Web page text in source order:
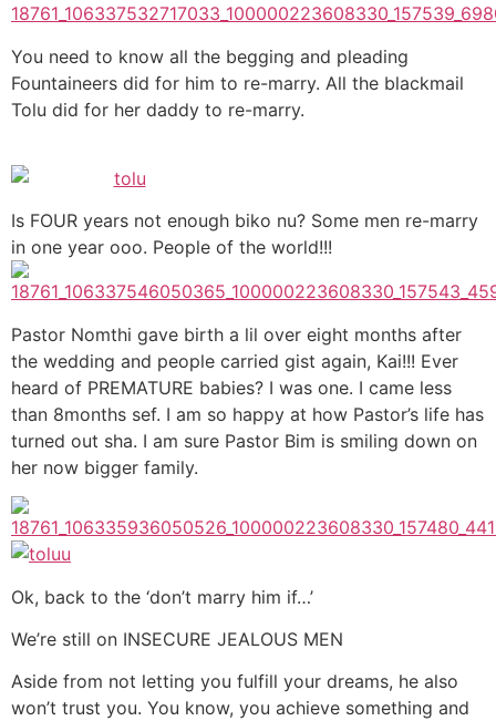
You need to know all the begging and pleading
Fountaineers did for him to re-marry. All the blackmail
Tolu did for her daddy to re-marry.
Is FOUR years not enough biko nu? Some men re-marry
in one year ooo. People of the world!!!
Pastor Nomthi gave birth a lil over eight months after
the wedding and people carried gist again, Kai!!! Ever
heard of PREMATURE babies? I was one. I came less
than 8months sef. I am so happy at how Pastor’s life has
turned out sha. I am sure Pastor Bim is smiling down on
her now bigger family.
Ok, back to the ‘don’t marry him if…’
We’re still on INSECURE JEALOUS MEN
Aside from not letting you fulfill your dreams, he also
won’t trust you. You know, you achieve something and